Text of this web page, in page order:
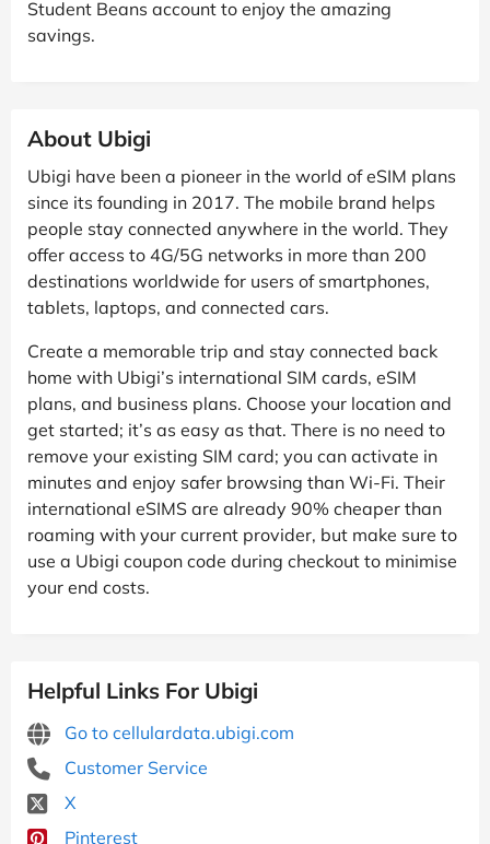
Student Beans account to enjoy the amazing
savings.
About Ubigi
Ubigi have been a pioneer in the world of eSIM plans
since its founding in 2017. The mobile brand helps
people stay connected anywhere in the world. They
offer access to 4G/5G networks in more than 200
destinations worldwide for users of smartphones,
tablets, laptops, and connected cars.
Create a memorable trip and stay connected back
home with Ubigi’s international SIM cards, eSIM
plans, and business plans. Choose your location and
get started; it’s as easy as that. There is no need to
remove your existing SIM card; you can activate in
minutes and enjoy safer browsing than Wi-Fi. Their
international eSIMS are already 90% cheaper than
roaming with your current provider, but make sure to
use a Ubigi coupon code during checkout to minimise
your end costs.
Helpful Links For Ubigi
Go to cellulardata.ubigi.com
Customer Service
X
Pinterest